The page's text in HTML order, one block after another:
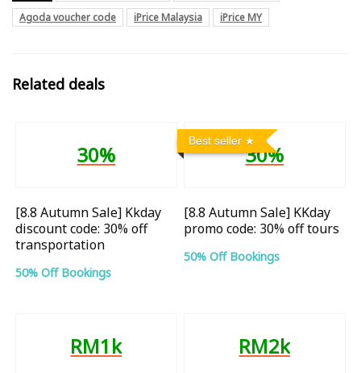
Agoda voucher code
iPrice Malaysia iPrice MY
Related deals
30%
[8.8 Autumn Sale] Kkday
discount code: 30% off
transportation
50% Off Bookings
Best seller
30%
[8.8 Autumn Sale] KKday
promo code: 30% off tours
50% Off Bookings
RM1k RM2k